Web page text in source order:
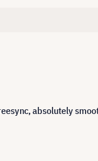
absolutely